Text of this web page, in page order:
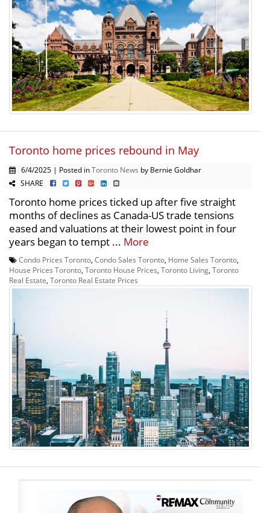
Toronto home prices rebound in May
6/4/2025 | Posted inToronto News by Bernie Goldhar
SHARE
Toronto home prices ticked up after five straight
months of declines as Canada-US trade tensions
eased and valuations at their lowest point in four
years began to tempt ... More
Condo Prices Toronto Condo Sales Toronto Home Sales Toronto
House Prices Toronto Toronto House Prices Toronto Living Toronto
Real Estate Toronto Real Estate Prices